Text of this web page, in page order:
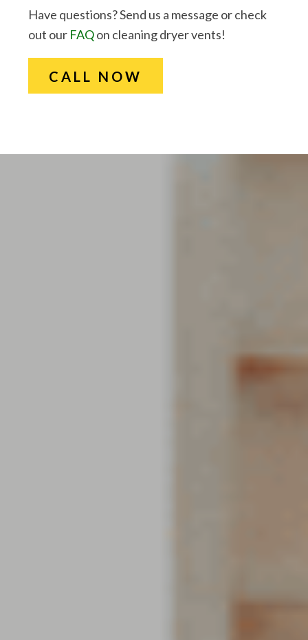
Have questions? Send us a message or check
out our FAQon cleaning dryer vents!
CALL NOW